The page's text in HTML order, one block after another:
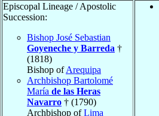
Episcopal Lineage / Apostolic
Succession:
Bishop José Sebastian
Goyeneche y Barreda †
(1818)
Bishop ofArequipa
Archbishop Bartolomé
María de las Heras
Navarro † (1790)
Archbishop ofLima